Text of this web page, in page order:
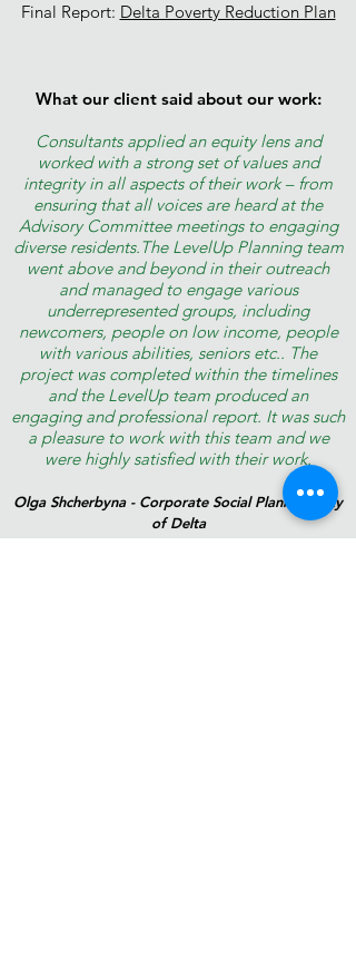
Final Report: Delta Poverty Reduction Plan
What our client said about our work:
Consultants applied an equity lens and
worked with a strong set of values and
integrity in all aspects of their work – from
ensuring that all voices are heard at the
Advisory Committee meetings to engaging
diverse residents.The LevelUp Planning team
went above and beyond in their outreach
and managed to engage various
underrepresented groups, including
newcomers, people on low income, people
with various abilities, seniors etc.. The
project was completed within the timelines
and the LevelUp team produced an
engaging and professional report. It was such
a pleasure to work with this team and we
were highly satisfied with their work.
Olga Shcherbyna - Corporate Social Planner | City
of Delta